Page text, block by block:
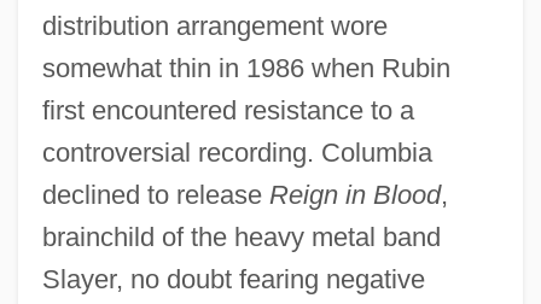
distribution arrangement wore
somewhat thin in 1986 when Rubin
first encountered resistance to a
controversial recording. Columbia
declined to release Reign in Blood,
brainchild of the heavy metal band
Slayer, no doubt fearing negative